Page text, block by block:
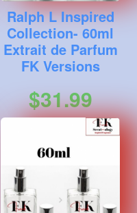
Ralph L Inspired
Collection- 60ml
Extrait de Parfum
FK Versions
$31.99